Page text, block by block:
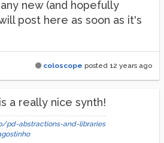
new (and hopefully
post here as soon as it's
coloscope posted 12 years ago
a really nice synth!
pd-abstractions-and-libraries